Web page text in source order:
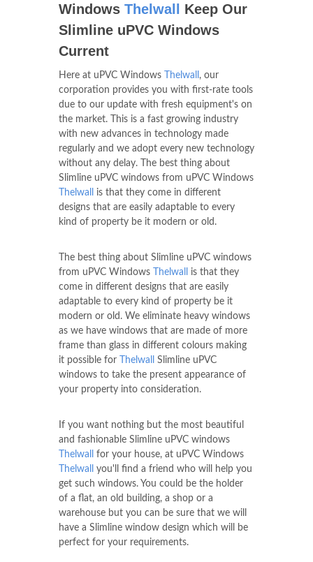
Windows Thelwall
Keep Our
Slimline uPVC Windows
Current
Here at uPVC Windows Thelwall , our
corporation provides you with first-rate tools
due to our update with fresh equipment's on
the market. This is a fast growing industry
with new advances in technology made
regularly and we adopt every new technology
without any delay. The best thing about
Slimline uPVC windows from uPVC Windows
Thelwall
is that they come in different
designs that are easily adaptable to every
kind of property be it modern or old.
The best thing about Slimline uPVC windows
from uPVC Windows
Thelwall
is that they
come in different designs that are easily
adaptable to every kind of property be it
modern or old. We eliminate heavy windows
as we have windows that are made of more
frame than glass in different colours making
it possible for
Thelwall
Slimline uPVC
windows to take the present appearance of
your property into consideration.
If you want nothing but the most beautiful
and fashionable Slimline uPVC windows
Thelwall
for your house, at uPVC Windows
Thelwall
you'll find a friend who will help you
get such windows. You could be the holder
of a flat, an old building, a shop or a
warehouse but you can be sure that we will
have a Slimline window design which will be
perfect for your requirements.